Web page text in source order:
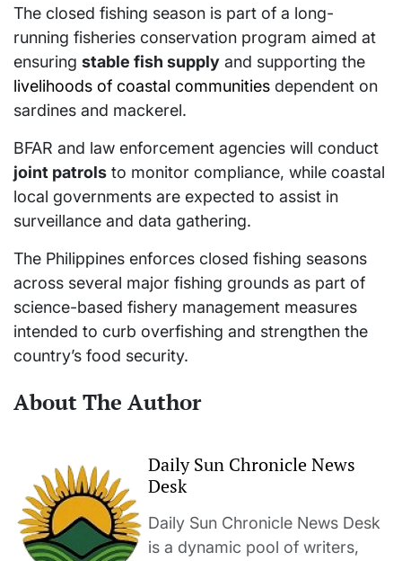
The closed fishing season is part of a long-
running fisheries conservation program aimed at
ensuring stable fish supply and supporting the
livelihoods of coastal communities dependent on
sardines and mackerel.
BFAR and law enforcement agencies will conduct
joint patrols to monitor compliance, while coastal
local governments are expected to assist in
surveillance and data gathering.
The Philippines enforces closed fishing seasons
across several major fishing grounds as part of
science-based fishery management measures
intended to curb overfishing and strengthen the
country’s food security.
About The Author
Daily Sun Chronicle News
Desk
Daily Sun Chronicle News Desk
is a dynamic pool of writers,